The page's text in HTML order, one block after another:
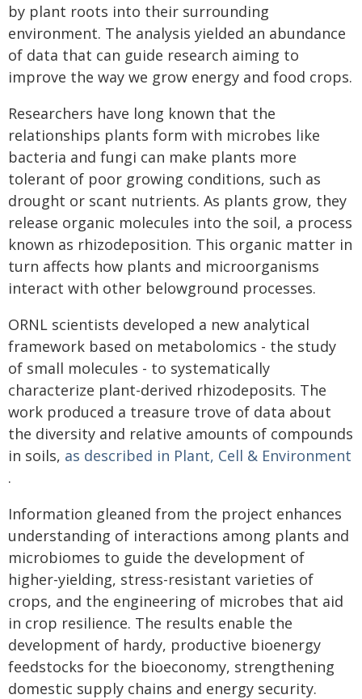
by plant roots into their surrounding
environment. The analysis yielded an abundance
of data that can guide research aiming to
improve the way we grow energy and food crops.
Researchers have long known that the
relationships plants form with microbes like
bacteria and fungi can make plants more
tolerant of poor growing conditions, such as
drought or scant nutrients. As plants grow, they
release organic molecules into the soil, a process
known as rhizodeposition. This organic matter in
turn affects how plants and microorganisms
interact with other belowground processes.
ORNL scientists developed a new analytical
framework based on metabolomics - the study
of small molecules - to systematically
characterize plant-derived rhizodeposits. The
work produced a treasure trove of data about
the diversity and relative amounts of compounds
in soils, as described in Plant, Cell & Environment
.
Information gleaned from the project enhances
understanding of interactions among plants and
microbiomes to guide the development of
higher-yielding, stress-resistant varieties of
crops, and the engineering of microbes that aid
in crop resilience. The results enable the
development of hardy, productive bioenergy
feedstocks for the bioeconomy, strengthening
domestic supply chains and energy security.